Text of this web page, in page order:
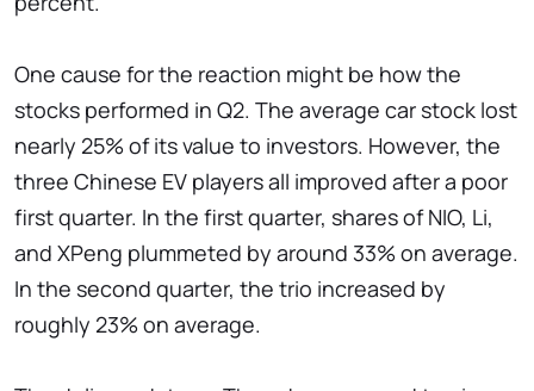
One cause for the reaction might be how the
stocks performed in Q2. The average car stock lost
nearly 25% of its value to investors. However, the
three Chinese EV players all improved after a poor
first quarter. In the first quarter, shares of NIO, Li,
and XPeng plummeted by around 33% on average.
In the second quarter, the trio increased by
roughly 23% on average.